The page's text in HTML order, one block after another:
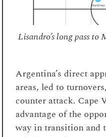
Lisandro’s long pass to
Argentina’s direct
areas, led to
counter attack. Cape
advantage of the
way in transition and